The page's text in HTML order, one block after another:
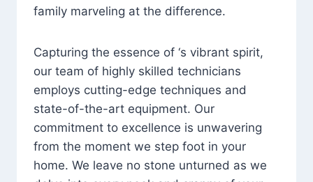
family marveling at the difference.
Capturing the essence of ‘s vibrant spirit,
our team of highly skilled technicians
employs cutting-edge techniques and
state-of-the-art equipment. Our
commitment to excellence is unwavering
from the moment we step foot in your
home. We leave no stone unturned as we